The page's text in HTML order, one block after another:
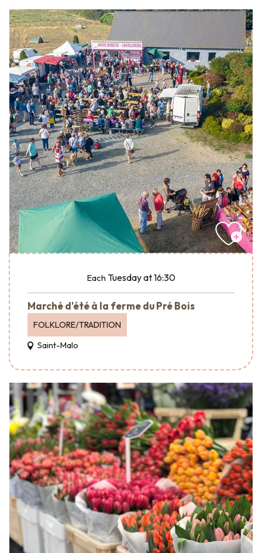
Each Tuesdayat 16:30
Marché d'été à la ferme du Pré Bois
FOLKLORE/TRADITION
Saint-Malo